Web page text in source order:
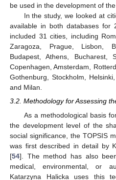
be used in the development of
In the study, we looked at
available in both databases for
included 31 cities, including
Zaragoza, Prague, Lisbon,
Budapest, Athens, Bucharest,
Copenhagen, Amsterdam,
Gothenburg, Stockholm,
and Milan.
3.2. Methodology for Assessing
As a methodological basis
the development level of the
social significance, the TOPSIS
was first described in detail by
[54]. The method has also
medical, environmental, or
Katarzyna Halicka uses this